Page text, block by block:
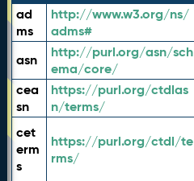
ad
ms
http://www.w3.org/ns/
adms#
asn
http://purl.org/asn/sch
ema/core/
cea
sn
https://purl.org/ctdlas
n/terms/
cet
erm
s
https://purl.org/ctdl/te
rms/